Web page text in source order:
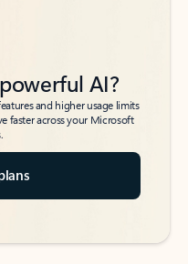
AI?
and higher usage limits
faster across your Microsoft